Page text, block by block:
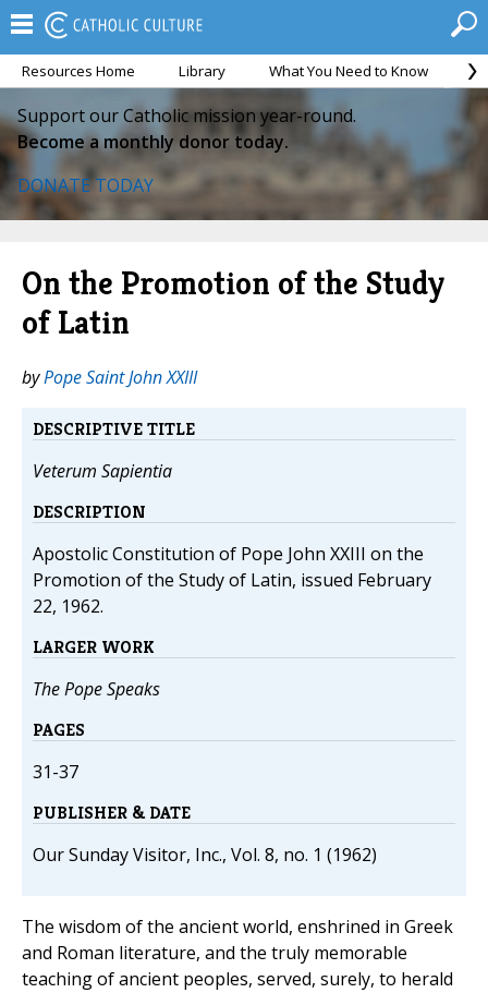
Resources Home Library What You Need to Know
Support our Catholic mission year-round.
Become a monthly donor today.
DONATE TODAY
On the Promotion of the Study
of Latin
byPope Saint John XXIII
DESCRIPTIVE TITLE
Veterum Sapientia
DESCRIPTION
Apostolic Constitution of Pope John XXIII on the
Promotion of the Study of Latin, issued February
22, 1962.
LARGER WORK
The Pope Speaks
PAGES
31-37
PUBLISHER & DATE
Our Sunday Visitor, Inc., Vol. 8, no. 1 (1962)
The wisdom of the ancient world, enshrined in Greek
and Roman literature, and the truly memorable
teaching of ancient peoples, served, surely, to herald